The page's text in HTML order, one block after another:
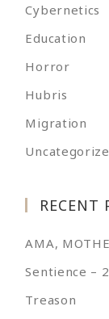
Cybernetics
Education
Horror
Hubris
Migration
RECENT
AMA,
Sentience –
Treason